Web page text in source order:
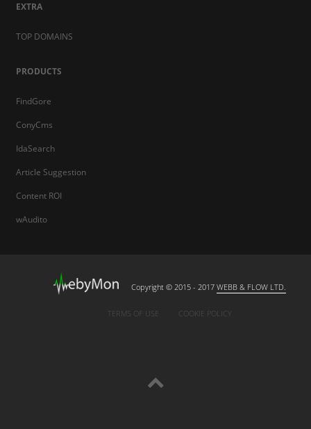
EXTRA
TOP DOMAINS
PRODUCTS
FindGore
ConyCms
IdaSearch
Article Suggestion
Content ROI
wAudito
Copyright © 2015 - 2017 WEBB & FLOW LTD.
TERMS OF USE COOKIE POLICY